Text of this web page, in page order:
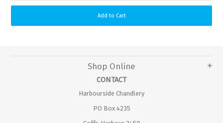
Shop Online
CONTACT
Harbourside Chandlery
PO Box 4235